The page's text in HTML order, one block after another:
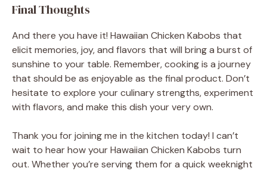
Final Thoughts
And there you have it! Hawaiian Chicken Kabobs that
elicit memories, joy, and flavors that will bring a burst of
sunshine to your table. Remember, cooking is a journey
that should be as enjoyable as the final product. Don’t
hesitate to explore your culinary strengths, experiment
with flavors, and make this dish your very own.
Thank you for joining me in the kitchen today! I can’t
wait to hear how your Hawaiian Chicken Kabobs turn
out. Whether you’re serving them for a quick weeknight